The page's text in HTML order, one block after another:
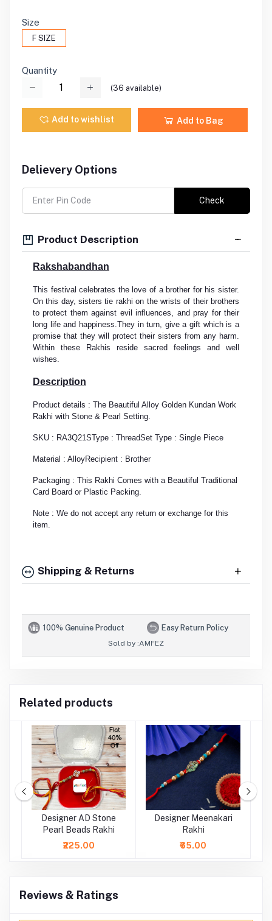
Size
F SIZE
Quantity
(36 available)
Add to wishlist Add to Bag
Delievery Options
Check
Product Description
Rakshabandhan
This festival celebrates the love of a brother for his sister.
On this day, sisters tie rakhi on the wrists of their brothers
to protect them against evil influences, and pray for their
long life and happiness.They in turn, give a gift which is a
promise that they will protect their sisters from any harm.
Within these Rakhis reside sacred feelings and well
wishes.
Description
Product details : The Beautiful Alloy Golden Kundan Work
Rakhi with Stone & Pearl Setting.
SKU : RA3Q21SType : ThreadSet Type : Single Piece
Material : AlloyRecipient : Brother
Packaging : This Rakhi Comes with a Beautiful Traditional
Card Board or Plastic Packing.
Note : We do not accept any return or exchange for this
item.
Shipping & Returns
100% Genuine Product Easy Return Policy
Sold by :AMFEZ
Related products
Designer AD Stone
Pearl Beads Rakhi
₹225.00
Designer Meenakari
Rakhi
₹65.00
Reviews & Ratings